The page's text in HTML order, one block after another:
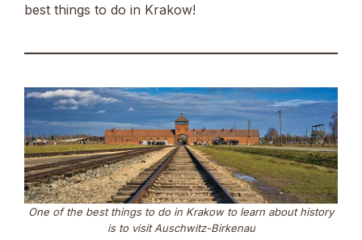
best things to do in Krakow!
One of the best things to do in Krakow to learn about history
is to visit Auschwitz-Birkenau